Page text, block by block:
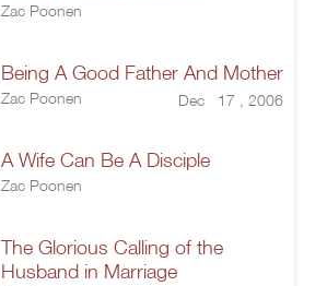
Zac Poonen
Being A Good Father And Mother
Zac Poonen Dec 17 , 2006
A Wife Can Be A Disciple
Zac Poonen
The Glorious Calling of the
Husband in Marriage